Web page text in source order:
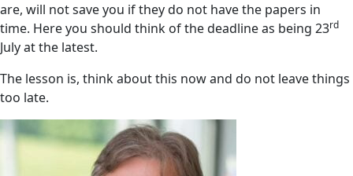
are, will not save you if they do not have the papers in
time. Here you should think of the deadline as being 23rd
July at the latest.
The lesson is, think about this now and do not leave things
too late.